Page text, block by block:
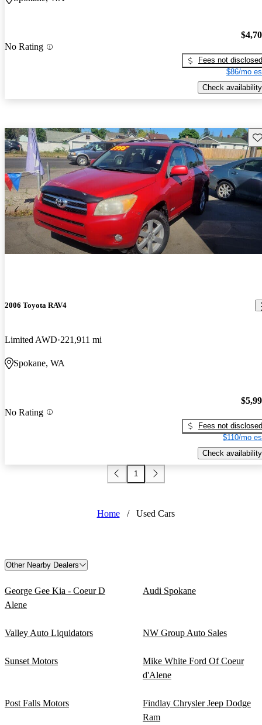
No Rating
Fees not disclosed
$86/mo
Check availability
2006 Toyota RAV4
Limited AWD 221,911 mi
Spokane, WA
No Rating
Fees not disclosed
$110/mo
Check availability
1
Home / Used Cars
Other Nearby Dealers
George Gee Kia - Coeur D
Alene
Audi Spokane
Valley Auto Liquidators NW Group Auto Sales
Sunset Motors
Mike White Ford Of Coeur
d'Alene
Post Falls Motors
Findlay Chrysler Jeep Dodge
Ram